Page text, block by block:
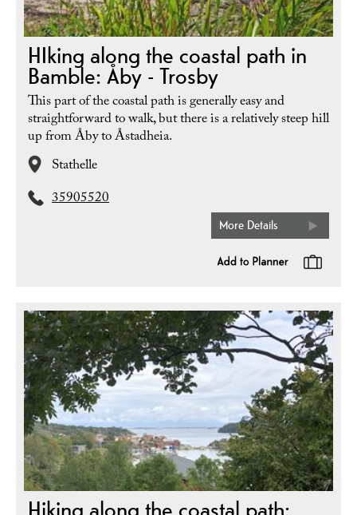
HIking along the coastal path in
Bamble: Åby - Trosby
This part of the coastal path is generally easy and
straightforward to walk, but there is a relatively steep hill
up from Åby to Åstadheia.
Stathelle
35905520
More Details